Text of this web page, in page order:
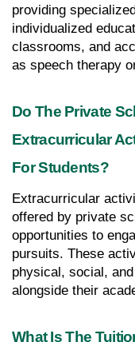
providing
individualized
classrooms, and
as speech therapy
Do The Private
Extracurricular
For Students?
Extracurricular
offered by private
opportunities to
pursuits. These
physical, social,
alongside their
What Is The